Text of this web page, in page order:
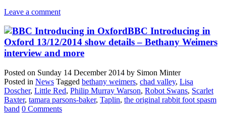
Leave a comment
BBC Introducing in
Oxford 13/12/2014 show details – Bethany Weimers
interview and more
Posted on Sunday 14 December 2014 by Simon Minter
Posted in News Tagged bethany weimers, chad valley, Lisa
Doscher, Little Red, Philip Murray Warson, Robot Swans, Scarlet
Baxter, tamara parsons-baker, Taplin, the original rabbit foot spasm
band 0 Comments